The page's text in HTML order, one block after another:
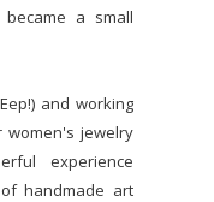
a small
and working
jewelry
experience
handmade art